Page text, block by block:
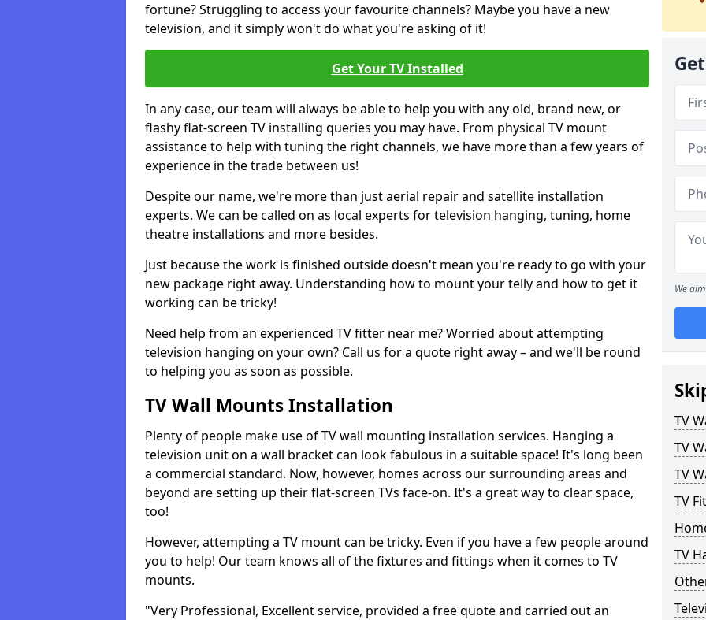
fortune? Struggling to access your favourite channels? Maybe you have a new
television, and it simply won't do what you're asking of it!
Get Your TV Installed
In any case, our team will always be able to help you with any old, brand new, or
flashy flat-screen TV installing queries you may have. From physical TV mount
assistance to help with tuning the right channels, we have more than a few years of
experience in the trade between us!
Despite our name, we're more than just aerial repair and satellite installation
experts. We can be called on as local experts for television hanging, tuning, home
theatre installations and more besides.
Just because the work is finished outside doesn't mean you're ready to go with your
new package right away. Understanding how to mount your telly and how to get it
working can be tricky!
Need help from an experienced TV fitter near me? Worried about attempting
television hanging on your own? Call us for a quote right away – and we'll be round
to helping you as soon as possible.
TV Wall Mounts Installation
Plenty of people make use of TV wall mounting installation services. Hanging a
television unit on a wall bracket can look fabulous in a suitable space! It's long been
a commercial standard. Now, however, homes across our surrounding areas and
beyond are setting up their flat-screen TVs face-on. It's a great way to clear space,
too!
However, attempting a TV mount can be tricky. Even if you have a few people around
you to help! Our team knows all of the fixtures and fittings when it comes to TV
mounts.
"Very Professional, Excellent service, provided a free quote and carried out an
We
TV
TV
TV
TV
TV